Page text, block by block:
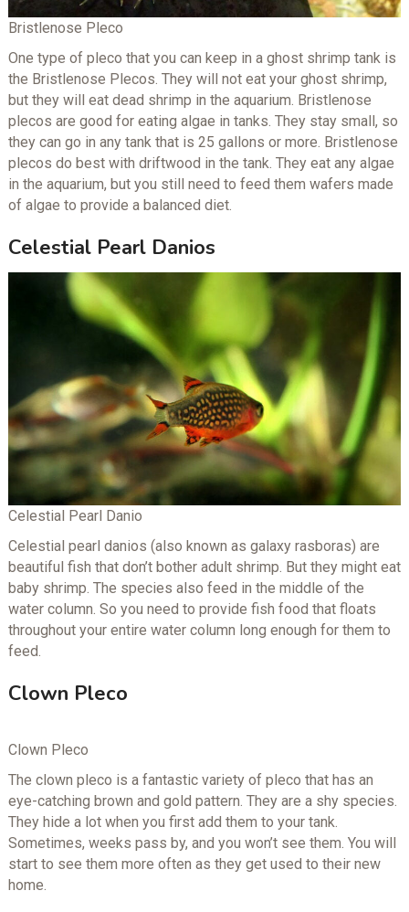
Bristlenose Pleco
One type of pleco that you can keep in a ghost shrimp tank is
the Bristlenose Plecos. They will not eat your ghost shrimp,
but they will eat dead shrimp in the aquarium. Bristlenose
plecos are good for eating algae in tanks. They stay small, so
they can go in any tank that is 25 gallons or more. Bristlenose
plecos do best with driftwood in the tank. They eat any algae
in the aquarium, but you still need to feed them wafers made
of algae to provide a balanced diet.
Celestial Pearl Danios
Celestial Pearl Danio
Celestial pearl danios (also known as galaxy rasboras) are
beautiful fish that don’t bother adult shrimp. But they might eat
baby shrimp. The species also feed in the middle of the
water column. So you need to provide fish food that floats
throughout your entire water column long enough for them to
feed.
Clown Pleco
Clown Pleco
The clown pleco is a fantastic variety of pleco that has an
eye-catching brown and gold pattern. They are a shy species.
They hide a lot when you first add them to your tank.
Sometimes, weeks pass by, and you won’t see them. You will
start to see them more often as they get used to their new
home.